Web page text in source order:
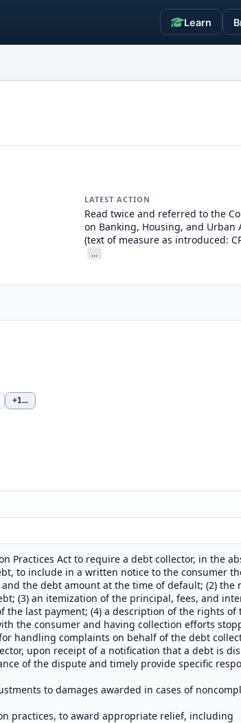
Learn
LATEST ACTION
Read twice and referred to the
on Banking, Housing, and Urban
(text of measure as introduced:
...
+1...
Practices Act to require a debt collector, in the
to include in a written notice to the consumer
the debt amount at the time of default; (2) the
(3) an itemization of the principal, fees, and
last payment; (4) a description of the rights of
the consumer and having collection efforts
handling complaints on behalf of the debt
upon receipt of a notification that a debt is
of the dispute and timely provide specific
to damages awarded in cases of
practices, to award appropriate relief, including